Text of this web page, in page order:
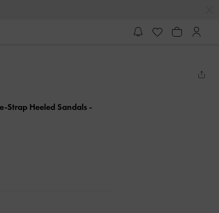
Strap Heeled Sandals -